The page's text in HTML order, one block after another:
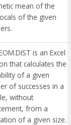
mean of the
of the given
is an Excel
that calculates the
of a given
of successes in a
without
from a
of a given size.